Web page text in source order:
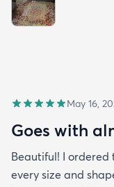
May 16,
Goes with
Beautiful! I
every size and